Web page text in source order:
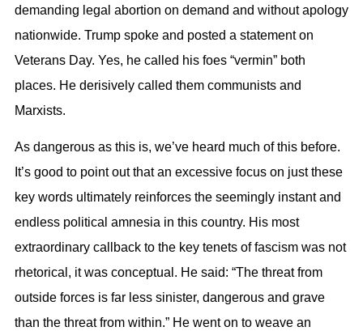
demanding legal abortion on demand and without apology
nationwide. Trump spoke and posted a statement on
Veterans Day. Yes, he called his foes “vermin” both
places. He derisively called them communists and
Marxists.
As dangerous as this is, we’ve heard much of this before.
It’s good to point out that an excessive focus on just these
key words ultimately reinforces the seemingly instant and
endless political amnesia in this country. His most
extraordinary callback to the key tenets of fascism was not
rhetorical, it was conceptual. He said: “The threat from
outside forces is far less sinister, dangerous and grave
than the threat from within.” He went on to weave an